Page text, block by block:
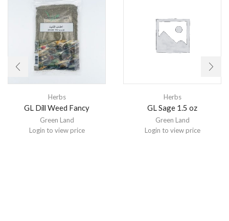
Herbs
GL Dill Weed Fancy
Green Land
Login to view price
Herbs
GL Sage 1.5 oz
Green Land
Login to view price